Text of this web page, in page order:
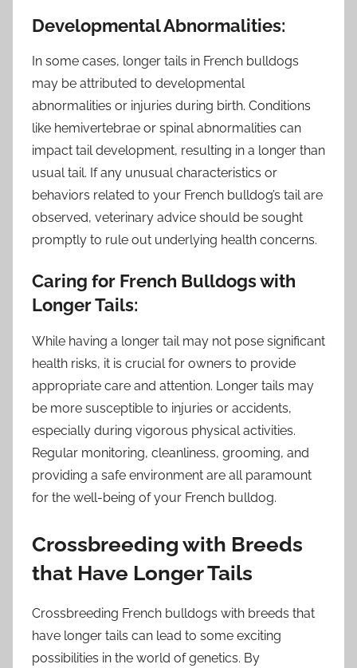
Developmental Abnormalities:
In some cases, longer tails in French bulldogs
may be attributed to developmental
abnormalities or injuries during birth. Conditions
like hemivertebrae or spinal abnormalities can
impact tail development, resulting in a longer than
usual tail. If any unusual characteristics or
behaviors related to your French bulldog’s tail are
observed, veterinary advice should be sought
promptly to rule out underlying health concerns.
Caring for French Bulldogs with
Longer Tails:
While having a longer tail may not pose significant
health risks, it is crucial for owners to provide
appropriate care and attention. Longer tails may
be more susceptible to injuries or accidents,
especially during vigorous physical activities.
Regular monitoring, cleanliness, grooming, and
providing a safe environment are all paramount
for the well-being of your French bulldog.
Crossbreeding with Breeds
that Have Longer Tails
Crossbreeding French bulldogs with breeds that
have longer tails can lead to some exciting
possibilities in the world of genetics. By